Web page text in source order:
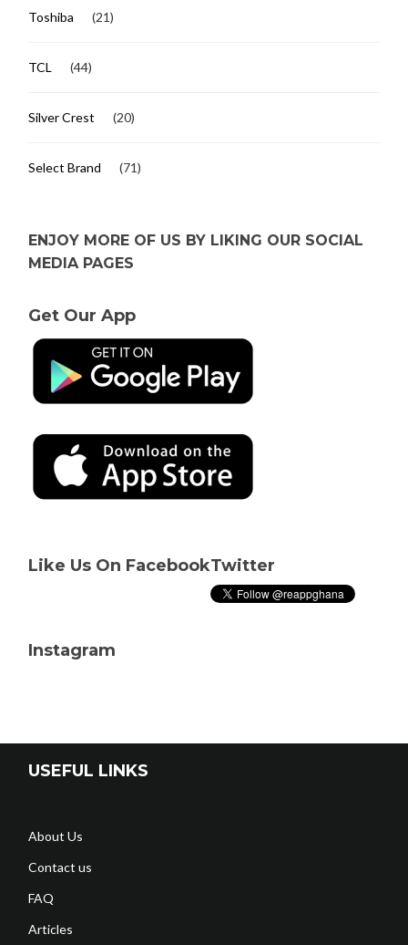
Toshiba (21)
TCL (44)
Silver Crest (20)
Select Brand (71)
ENJOY MORE OF US BY LIKING OUR SOCIAL
MEDIA PAGES
Get Our App
Like Us On FacebookTwitter
Instagram
USEFUL LINKS
About Us
Contact us
FAQ
Articles